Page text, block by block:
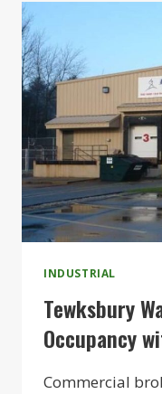
INDUSTRIAL
Tewksbury
Occupancy
Commercial